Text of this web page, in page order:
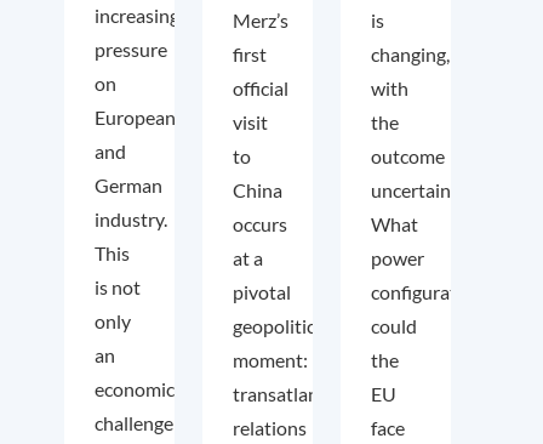
increasing
pressure
on
European
and
German
industry.
This
is not
only
an
economic
challenge;
Merz’s
first
official
visit
to
China
occurs
at a
pivotal
geopolitical
moment:
transatlantic
relations
is
changing,
with
the
outcome
uncertain.
What
power
configuration
could
the
EU
face